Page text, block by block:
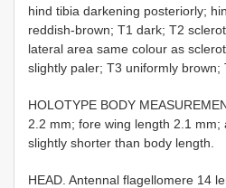
hind tibia darkening posteriorly;
reddish-brown; T1 dark; T2
lateral area same colour as
slightly paler; T3 uniformly brown;
HOLOTYPE BODY
2.2 mm; fore wing length 2.1 mm;
slightly shorter than body length.
HEAD. Antennal flagellomere 14